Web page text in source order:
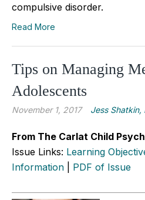
compulsive disorder.
Read More
Tips on Managing
Adolescents
November 1, 2017 Jess Shatkin,
From The Carlat Child
Issue Links: Learning
Information
PDF of Issue